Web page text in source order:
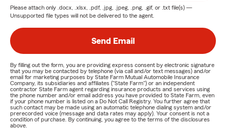
Please attach only .docx, .xlsx, .pdf, .jpg, .jpeg, .png, .gif, or .txt file(s) —
Unsupported file types will not be delivered to the agent.
Send Email
By filling out the form, you are providing express consent by electronic signature
that you may be contacted by telephone (via call and/or text messages) and/or
email for marketing purposes by State Farm Mutual Automobile Insurance
Company, its subsidiaries and affiliates ("State Farm") or an independent
contractor State Farm agent regarding insurance products and services using
the phone number and/or email address you have provided to State Farm, even
if your phone number is listed on a Do Not Call Registry. You further agree that
such contact may be made using an automatic telephone dialing system and/or
prerecorded voice (message and data rates may apply). Your consent is not a
condition of purchase. By continuing, you agree to the terms of the disclosures
above.